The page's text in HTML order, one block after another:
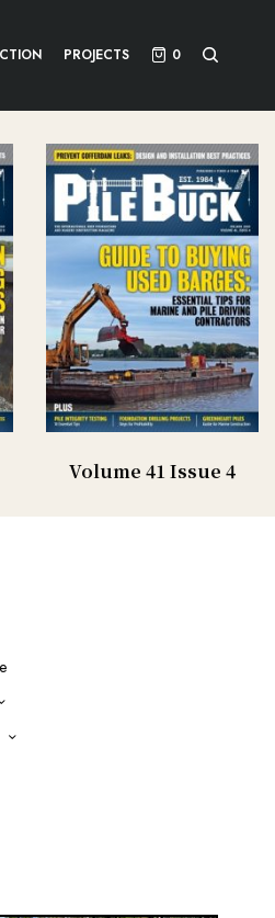
PROJECTS 0
Volume 41 Issue 4